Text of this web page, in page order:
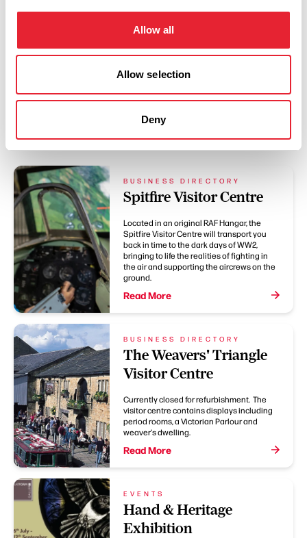
Allow all
Allow selection
Deny
You May Also Like
BUSINESS DIRECTORY
Spitfire Visitor Centre
Located in an original RAF Hangar, the
Spitfire Visitor Centre will transport you
back in time to the dark days of WW2,
bringing to life the realities of fighting in
the air and supporting the aircrews on the
ground.
Read More
BUSINESS DIRECTORY
The Weavers' Triangle
Visitor Centre
Currently closed for refurbishment. The
visitor centre contains displays including
period rooms, a Victorian Parlour and
weaver's dwelling.
Read More
EVENTS
Hand & Heritage
Exhibition